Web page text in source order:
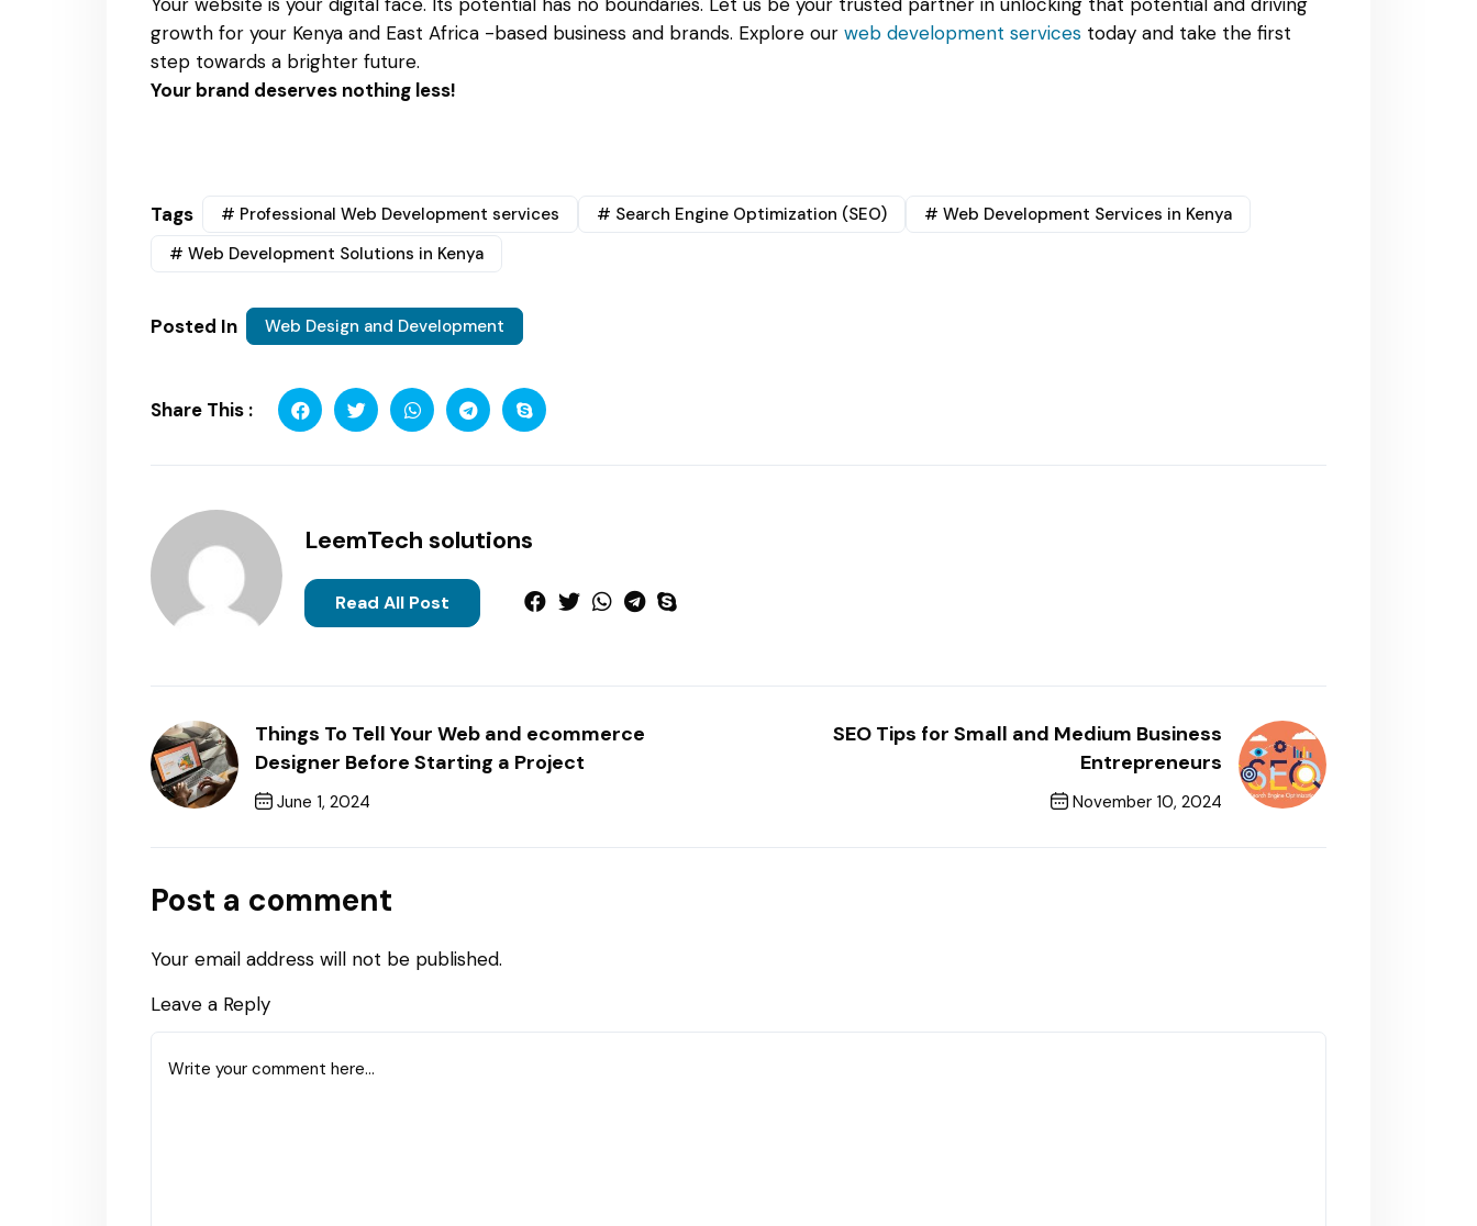
growth for your Kenya and East Africa -based business and brands. Explore our web development services today and take the first
step towards a brighter future.
Your brand deserves nothing less!
Tags # Professional Web Development services # Search Engine Optimization (SEO)
# Web Development Services in Kenya
# Web Development Solutions in Kenya
Posted In Web Design and Development
Share This :
LeemTech solutions
Read All Post
Things To Tell Your Web and ecommerce
Designer Before Starting a Project
June 1, 2024
SEO Tips for Small and Medium Business
Entrepreneurs
November 10, 2024
Post a comment
Your email address will not be published.
Leave a Reply